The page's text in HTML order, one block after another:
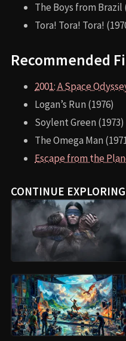
The Boys from Brazil
Tora! Tora! Tora!
Recommended
2001: A Space
Logan’s Run (1976)
Soylent Green (1973)
The Omega Man
Escape from the
CONTINUE EXPLORING